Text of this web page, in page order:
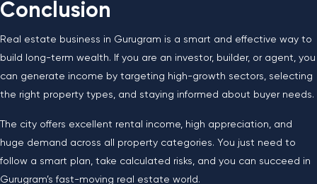
Conclusion
Real estate business in Gurugram is a smart and effective way to
build long-term wealth. If you are an investor, builder, or agent, you
can generate income by targeting high-growth sectors, selecting
the right property types, and staying informed about buyer needs.
The city offers excellent rental income, high appreciation, and
huge demand across all property categories. You just need to
follow a smart plan, take calculated risks, and you can succeed in
Gurugram’s fast-moving real estate world .